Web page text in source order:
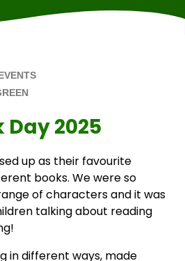
Day 2025
up as their favourite
books. We were so
of characters and it was
talking about reading
in different ways, made